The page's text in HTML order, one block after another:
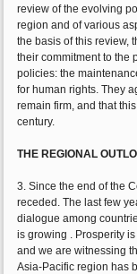
review of the evolving
region and of various
the basis of this review,
their commitment to the
policies: the
for human rights. They
remain firm, and that
century.
THE REGIONAL
3. Since the end of the
receded. The last few
dialogue among
is growing . Prosperity
and we are witnessing
Asia-Pacific region has